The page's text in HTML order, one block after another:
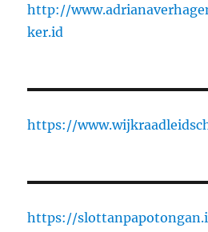
http://
ker.id
https://
https://